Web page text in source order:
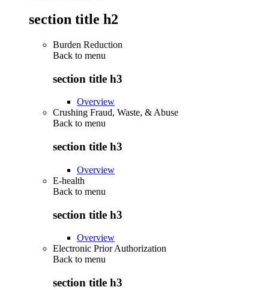
section title h2
Burden Reduction
Back to menu
section title h3
Overview
Crushing Fraud, Waste, & Abuse
Back to menu
section title h3
Overview
E-health
Back to menu
section title h3
Overview
Electronic Prior Authorization
Back to menu
section title h3